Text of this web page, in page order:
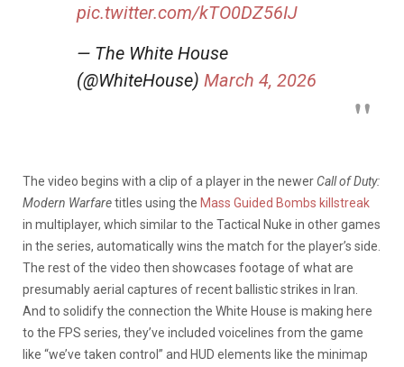
pic.twitter.com/kTO0DZ56IJ
— The White House
(@WhiteHouse) March 4, 2026
The video begins with a clip of a player in the newer Call of Duty:
Modern Warfaretitles using the Mass Guided Bombs killstreak
in multiplayer, which similar to the Tactical Nuke in other games
in the series, automatically wins the match for the player’s side.
The rest of the video then showcases footage of what are
presumably aerial captures of recent ballistic strikes in Iran.
And to solidify the connection the White House is making here
to the FPS series, they’ve included voicelines from the game
like “we’ve taken control” and HUD elements like the minimap